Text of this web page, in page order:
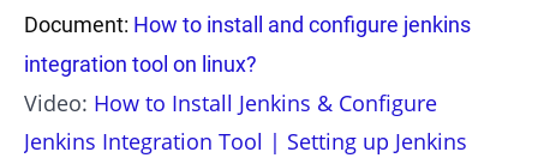
Document: How to install and configure jenkins
integration tool on linux?
Video: How to Install Jenkins & Configure
Jenkins Integration Tool | Setting up Jenkins